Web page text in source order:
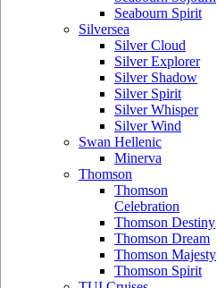
Seabourn Spirit
Silversea
Silver Cloud
Silver Explorer
Silver Shadow
Silver Spirit
Silver Whisper
Silver Wind
Swan Hellenic
Minerva
Thomson
Thomson
Celebration
Thomson Destiny
Thomson Dream
Thomson Majesty
Thomson Spirit